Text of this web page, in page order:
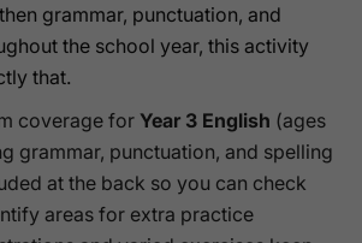
grammar, punctuation, and
the school year, this activity
that.
coverage forYear 3 English (ages
grammar, punctuation, and spelling
at the back so you can check
areas for extra practice